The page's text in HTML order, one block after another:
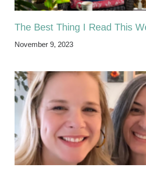
The Best Thing I Read This
November 9, 2023